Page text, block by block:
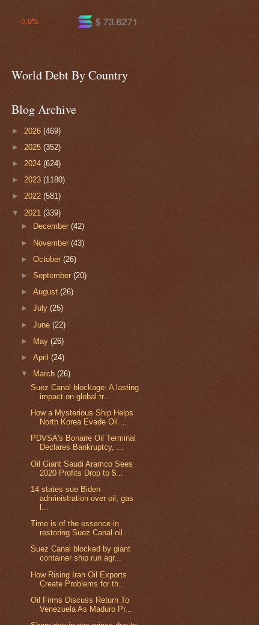
$ 590.956
$ 73.6271 +1.4%
World Debt By Country
Blog Archive
► 2026 (469)
► 2025 (352)
► 2024 (624)
► 2023 (1180)
► 2022 (581)
▼ 2021 (339)
►
December(42)
► November(43)
►October(26)
►September(20)
►August(26)
►July(25)
►June(22)
►
May(26)
►April(24)
▼
March(26)
Suez Canal blockage: A lasting
impact on global tr...
How a Mysterious Ship Helps
North Korea Evade Oil ...
PDVSA's Bonaire Oil Terminal
Declares Bankruptcy, ...
Oil Giant Saudi Aramco Sees
2020 Profits Drop to $...
14 states sue Biden
administration over oil, gas
Time is of the essence in
restoring Suez Canal oil...
Suez Canal blocked by giant
container ship run agr...
How Rising Iran Oil Exports
Create Problems for th...
Oil Firms Discuss Return To
Venezuela As Maduro Pr...